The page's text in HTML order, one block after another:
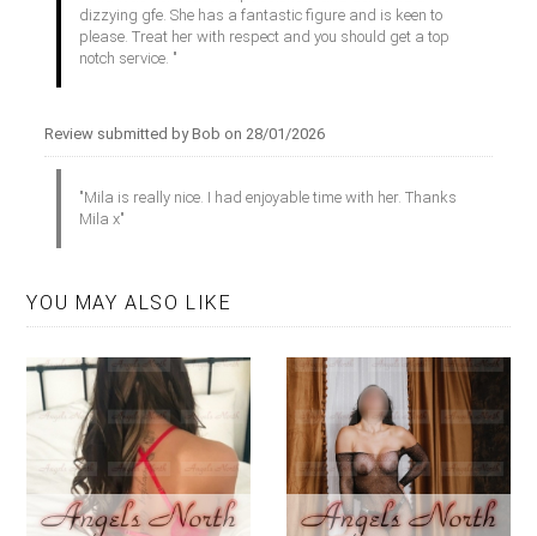
dizzying gfe. She has a fantastic figure and is keen to
please. Treat her with respect and you should get a top
notch service. "
Review submitted by Bob on 28/01/2026
"Mila is really nice. I had enjoyable time with her. Thanks
Mila x"
YOU MAY ALSO LIKE